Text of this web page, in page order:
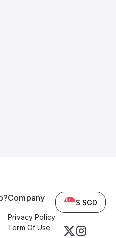
Company
Privacy Policy
Term Of Use
$ SGD